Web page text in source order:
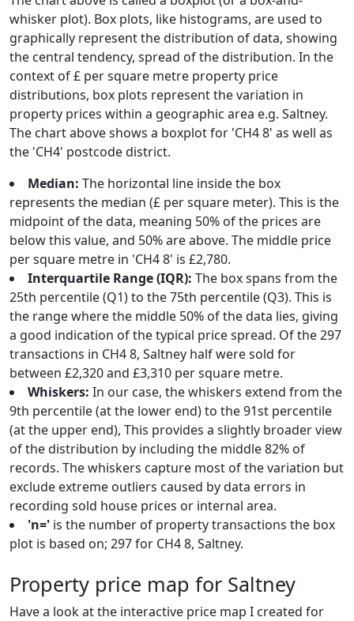
whisker plot). Box plots, like histograms, are used to
graphically represent the distribution of data, showing
the central tendency, spread of the distribution. In the
context of £ per square metre property price
distributions, box plots represent the variation in
property prices within a geographic area e.g. Saltney.
The chart above shows a boxplot for 'CH4 8' as well as
the 'CH4' postcode district.
Median: The horizontal line inside the box
represents the median (£ per square meter). This is the
midpoint of the data, meaning 50% of the prices are
below this value, and 50% are above. The middle price
per square metre in 'CH4 8' is £2,780.
Interquartile Range (IQR): The box spans from the
25th percentile (Q1) to the 75th percentile (Q3). This is
the range where the middle 50% of the data lies, giving
a good indication of the typical price spread. Of the 297
transactions in CH4 8, Saltney half were sold for
between £2,320 and £3,310 per square metre.
Whiskers: In our case, the whiskers extend from the
9th percentile (at the lower end) to the 91st percentile
(at the upper end), This provides a slightly broader view
of the distribution by including the middle 82% of
records. The whiskers capture most of the variation but
exclude extreme outliers caused by data errors in
recording sold house prices or internal area.
'n=' is the number of property transactions the box
plot is based on; 297 for CH4 8, Saltney.
Property price map for Saltney
Have a look at the interactive price map I created for